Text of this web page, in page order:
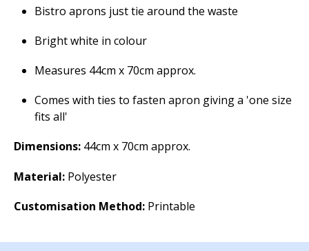
Bistro aprons just tie around the waste
Bright white in colour
Measures 44cm x 70cm approx.
Comes with ties to fasten apron giving a 'one size
fits all'
Dimensions: 44cm x 70cm approx.
Material: Polyester
Customisation Method: Printable